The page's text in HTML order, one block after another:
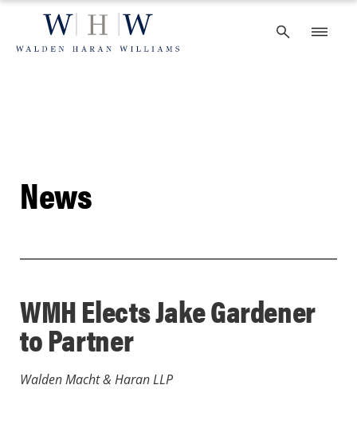
content
News
WMH Elects Jake Gardener
to Partner
Walden Macht & Haran LLP